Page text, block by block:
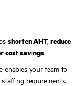
shorten AHT, reduce
cost savings.
enables your team to
requirements.